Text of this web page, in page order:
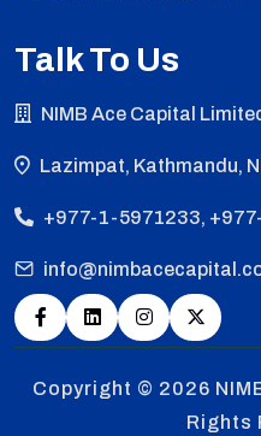
Talk To Us
NIMB Ace Capital
Lazimpat, Kathmandu,
+977-1-5971233,
Copyright © 2026
Rights